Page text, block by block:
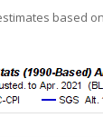
based